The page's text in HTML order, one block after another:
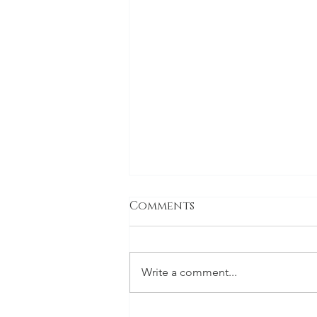
The holiday special
Comments
Write a comment...